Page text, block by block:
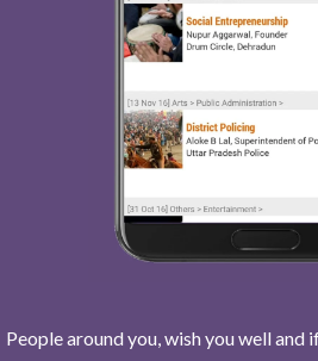
People around you, wish you well